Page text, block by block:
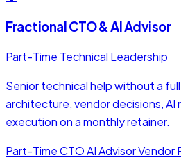
Fractional CTO & AI Advisor
Part-Time Technical Leadership
Senior technical help without a
architecture, vendor decisions, AI
execution on a monthly retainer.
Part-Time CTOAI AdvisorVendor